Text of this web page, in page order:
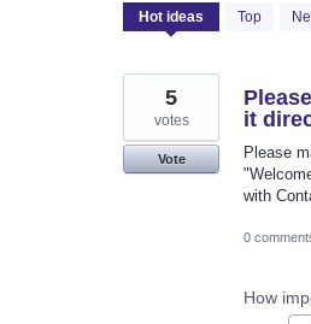
Hot ideas Top
2058
results
it
Please
with
5
votes
Vote
0
How